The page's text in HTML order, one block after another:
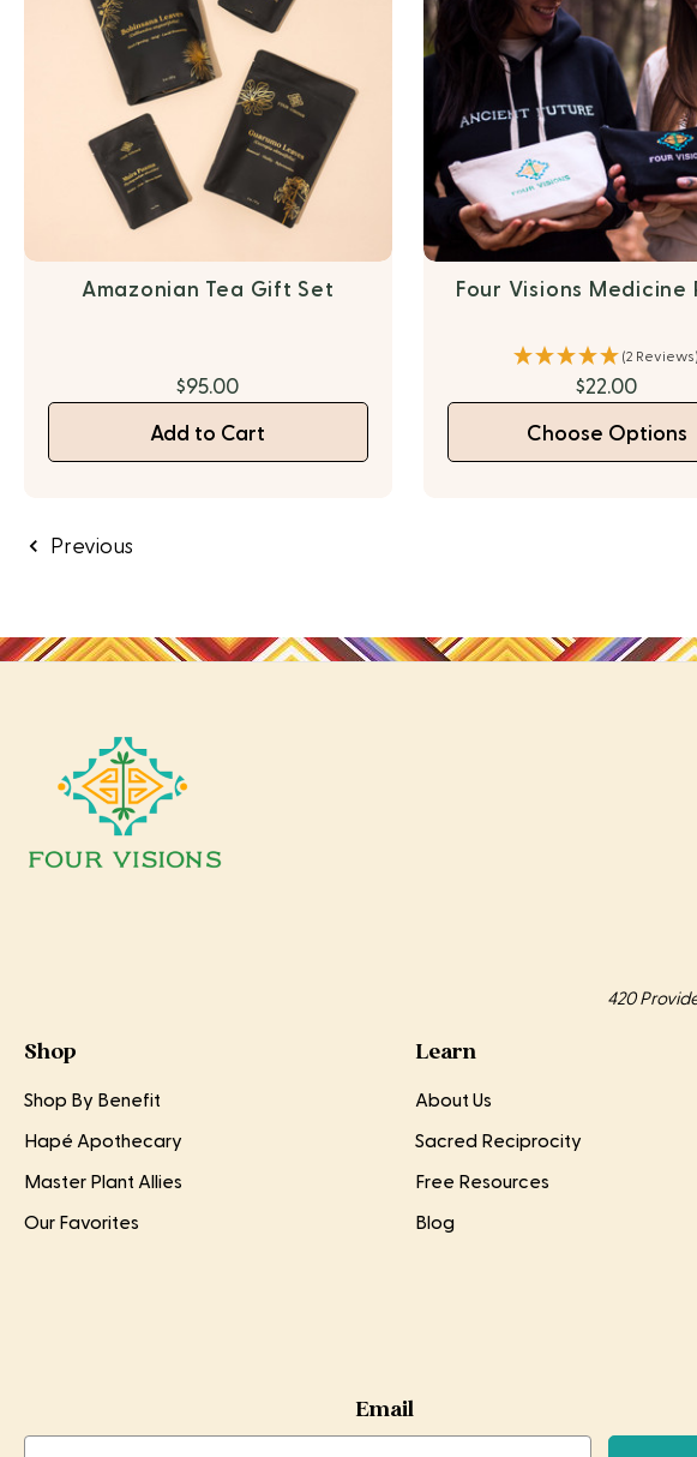
Amazonian Tea Gift Set
$95.00
Add to Cart
Four Visions Medicine
(2 Reviews)
$22.00
Choose Options
Previous
420
Shop
Shop By Benefit
Hapé Apothecary
Master Plant Allies
Our Favorites
Learn
About Us
Sacred Reciprocity
Free Resources
Blog
Email